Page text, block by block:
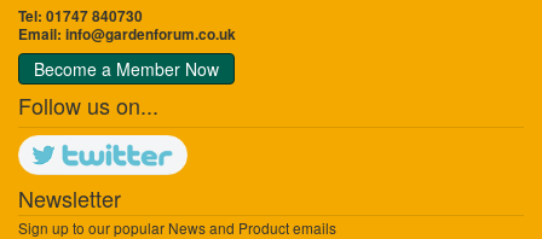
Tel: 01747 840730
Email: info@gardenforum.co.uk
Become a Member Now
Follow us on...
Newsletter
Sign up to our popular News and Product emails